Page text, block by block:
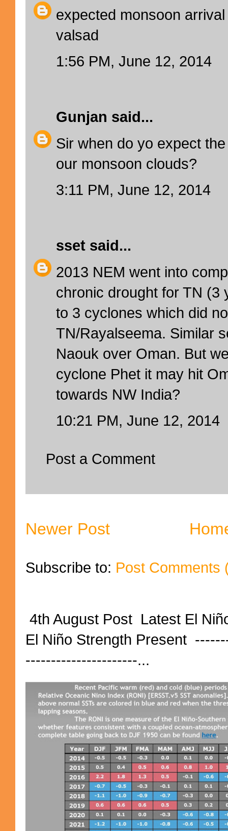
expected monsoon
valsad
1:56 PM, June 12, 2014
Gunjan said...
Sir when do yo expect
our monsoon clouds?
3:11 PM, June 12, 2014
sset said...
2013 NEM went into
chronic drought for TN (3
to 3 cyclones which did
TN/Rayalseema. Similar
Naouk over Oman. But
cyclone Phet it may hit
towards NW India?
10:21 PM, June 12, 2014
Post a Comment
Newer Post
Subscribe to: Post Comments
4th August Post Latest El
El Niño Strength Present
----------------------...